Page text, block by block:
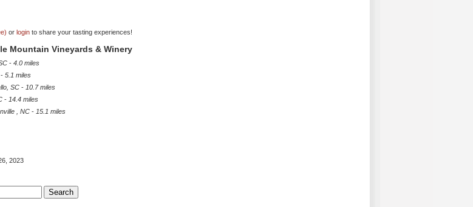
or login to share your tasting experiences!
Mountain Vineyards & Winery
- 4.0 miles
- 5.1 miles
SC - 10.7 miles
- 14.4 miles
, NC - 15.1 miles
2023